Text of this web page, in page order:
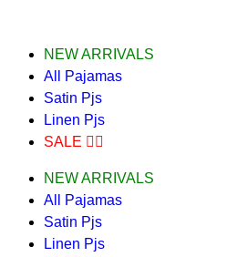
NEW ARRIVALS
All Pajamas
Satin Pjs
Linen Pjs
SALE ❤️‍🔥
NEW ARRIVALS
All Pajamas
Satin Pjs
Linen Pjs